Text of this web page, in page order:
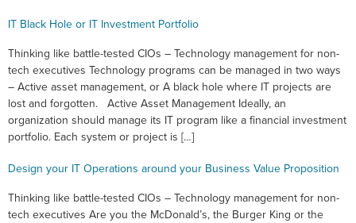
IT Black Hole or IT Investment Portfolio
Thinking like battle-tested CIOs – Technology management for non-
tech executives Technology programs can be managed in two ways
– Active asset management, or A black hole where IT projects are
lost and forgotten. Active Asset Management Ideally, an
organization should manage its IT program like a financial investment
portfolio. Each system or project is […]
Design your IT Operations around your Business Value Proposition
Thinking like battle-tested CIOs – Technology management for non-
tech executives Are you the McDonald’s, the Burger King or the